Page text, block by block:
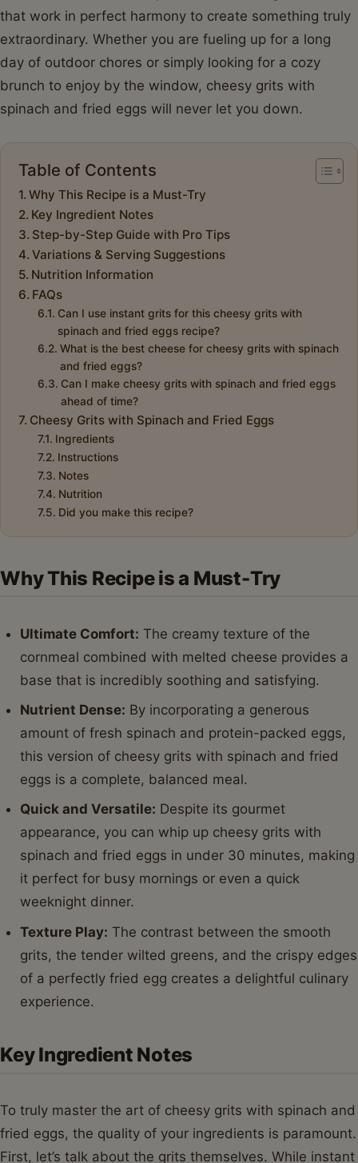
that work in perfect harmony to create something truly
extraordinary. Whether you are fueling up for a long
day of outdoor chores or simply looking for a cozy
brunch to enjoy by the window, cheesy grits with
spinach and fried eggs will never let you down.
Table of Contents
Why This Recipe is a Must-Try
Key Ingredient Notes
Step-by-Step Guide with Pro Tips
Variations & Serving Suggestions
Nutrition Information
FAQs
Can I use instant grits for this cheesy grits with
spinach and fried eggs recipe?
What is the best cheese for cheesy grits with spinach
and fried eggs?
Can I make cheesy grits with spinach and fried eggs
ahead of time?
Cheesy Grits with Spinach and Fried Eggs
Ingredients
Instructions
Notes
Nutrition
Did you make this recipe?
Why This Recipe is a Must-Try
Ultimate Comfort: The creamy texture of the
cornmeal combined with melted cheese provides a
base that is incredibly soothing and satisfying.
Nutrient Dense: By incorporating a generous
amount of fresh spinach and protein-packed eggs,
this version of cheesy grits with spinach and fried
eggs is a complete, balanced meal.
Quick and Versatile: Despite its gourmet
appearance, you can whip up cheesy grits with
spinach and fried eggs in under 30 minutes, making
it perfect for busy mornings or even a quick
weeknight dinner.
Texture Play: The contrast between the smooth
grits, the tender wilted greens, and the crispy edges
of a perfectly fried egg creates a delightful culinary
experience.
Key Ingredient Notes
To truly master the art of cheesy grits with spinach and
fried eggs, the quality of your ingredients is paramount.
First, let’s talk about the grits themselves. While instant